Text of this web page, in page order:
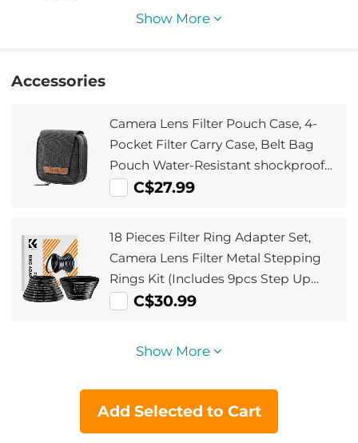
Show More
Accessories
Camera Lens Filter Pouch Case, 4-
Pocket Filter Carry Case, Belt Bag
Pouch Water-Resistant shockproof
and Dustproof Design for 37mm-
C$27.99
18 Pieces Filter Ring Adapter Set,
Camera Lens Filter Metal Stepping
Rings Kit (Includes 9pcs Step Up
Ring Set + 9pcs Step Down Ring Set)
C$30.99
Show More
Add Selected to Cart